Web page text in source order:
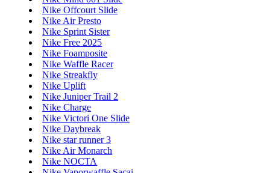
Nike Offcourt Slide
Nike Air Presto
Nike Sprint Sister
Nike Free 2025
Nike Foamposite
Nike Waffle Racer
Nike Streakfly
Nike Uplift
Nike Juniper Trail 2
Nike Charge
Nike Victori One Slide
Nike Daybreak
Nike star runner 3
Nike Air Monarch
Nike NOCTA